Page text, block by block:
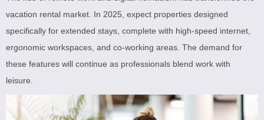
vacation rental market. In 2025, expect properties designed
specifically for extended stays, complete with high-speed internet,
ergonomic workspaces, and co-working areas. The demand for
these features will continue as professionals blend work with
leisure.